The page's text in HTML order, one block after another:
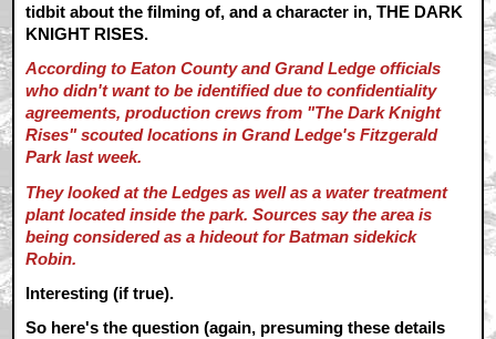
tidbit about the filming of, and a character in, THE DARK
KNIGHT RISES.
According to EatonCounty and Grand Ledge officials
who didn't want to be identified due to confidentiality
agreements, production crews from "The Dark Knight
Rises" scouted locations in Grand Ledge's Fitzgerald
Park last week.
They looked at the Ledges as well as a water treatment
plant located inside the park. Sources say the area is
being considered as a hideout for Batman sidekick
Robin.
Interesting (if true).
So here's the question (again, presuming these details